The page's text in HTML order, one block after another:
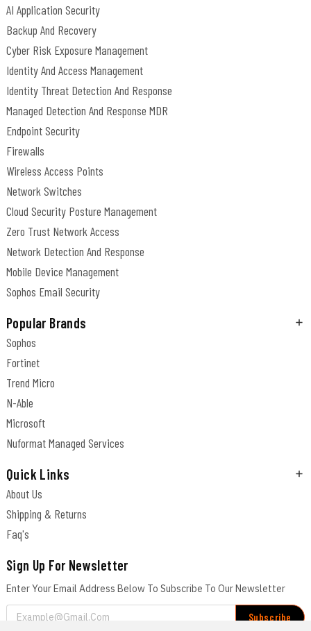
AI Application Security
Backup And Recovery
Cyber Risk Exposure Management
Identity And Access Management
Identity Threat Detection And Response
Managed Detection And Response MDR
Endpoint Security
Firewalls
Wireless Access Points
Network Switches
Cloud Security Posture Management
Zero Trust Network Access
Network Detection And Response
Mobile Device Management
Sophos Email Security
Popular Brands
Sophos
Fortinet
Trend Micro
N-Able
Microsoft
Nuformat Managed Services
Quick Links
About Us
Shipping & Returns
Faq's
Sign Up For Newsletter
Enter Your Email Address Below To Subscribe To Our Newsletter
Email